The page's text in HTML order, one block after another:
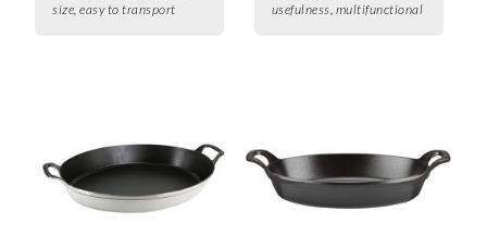
size, easy to transport
usefulness, multifunctional